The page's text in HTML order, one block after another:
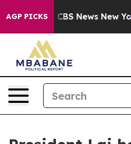
AGP PICKS
was CBS News New York...